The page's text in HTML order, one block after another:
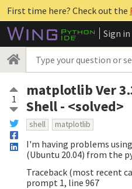
First time here? Check out the
Sign in
1
matplotlib Ver
Shell - <solved>
shell matplotlib
I'm having problems
(Ubuntu 20.04) from the
Traceback (most recent
prompt 1, line 967